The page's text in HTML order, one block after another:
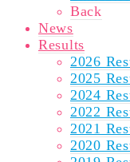
Back
News
Results
2026
2025
2024
2022
2021
2020